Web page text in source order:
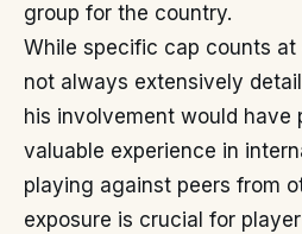
group for the country.
While specific cap counts
not always extensively
his involvement would have
valuable experience in
playing against peers from
exposure is crucial for